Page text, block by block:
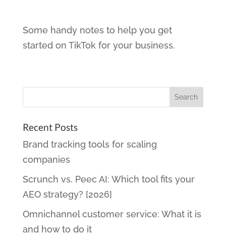
Some handy notes to help you get
started on TikTok for your business.
Recent Posts
Brand tracking tools for scaling
companies
Scrunch vs. Peec AI: Which tool fits your
AEO strategy? [2026]
Omnichannel customer service: What it is
and how to do it